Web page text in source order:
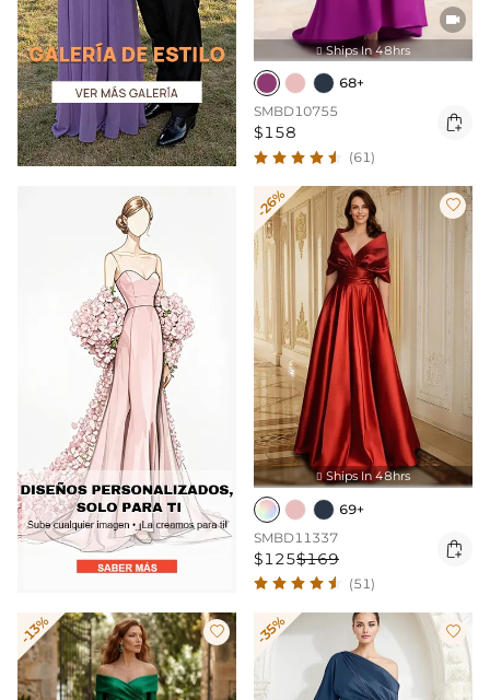

 Ships In 48hrs
68+
SMBD10755
$158 
(61)
-26% 
 Ships In 48hrs
69+
SMBD11337
$125$169 
(51)
-13%  -35% 